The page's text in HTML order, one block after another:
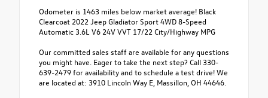
Odometer is 1463 miles below market average! Black
Clearcoat 2022 Jeep Gladiator Sport 4WD 8-Speed
Automatic 3.6L V6 24V VVT 17/22 City/Highway MPG
Our committed sales staff are available for any questions
you might have. Eager to take the next step? Call 330-
639-2479 for availability and to schedule a test drive! We
are located at: 3910 Lincoln Way E, Massillon, OH 44646.